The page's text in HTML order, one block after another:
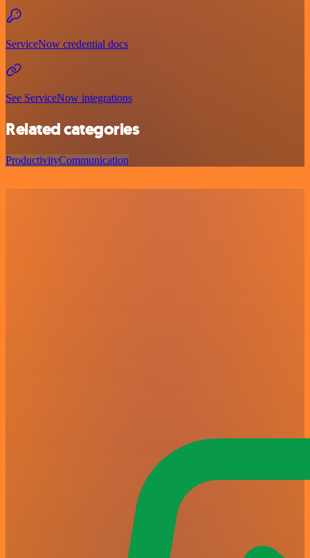
ServiceNow credential docs
See ServiceNow integrations
Related categories
ProductivityCommunication